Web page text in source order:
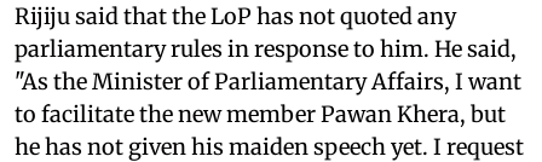
Rijiju said that the LoP has not quoted any
parliamentary rules in response to him. He said,
"As the Minister of Parliamentary Affairs, I want
to facilitate the new member Pawan Khera, but
he has not given his maiden speech yet. I request